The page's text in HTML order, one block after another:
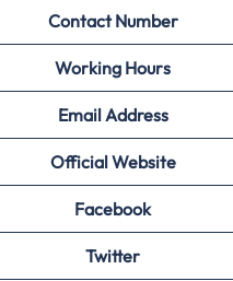
Contact Number
Working Hours
Email Address
Official Website
Facebook
Twitter